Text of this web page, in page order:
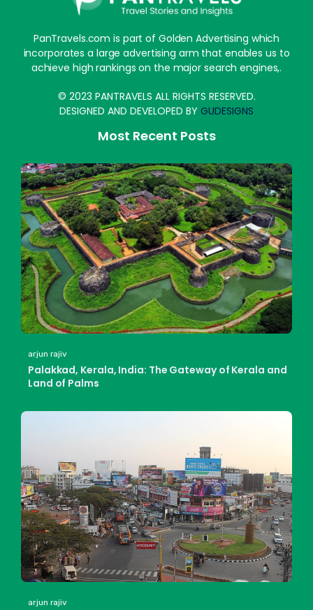
PanTravels.com is part of Golden Advertising which
incorporates a large advertising arm that enables us to
achieve high rankings on the major search engines,.
© 2023 PANTRAVELS ALL RIGHTS RESERVED.
DESIGNED AND DEVELOPED BY GUDESIGNS
Most Recent Posts
arjun rajiv
Palakkad, Kerala, India: The Gateway of Kerala and
Land of Palms
arjun rajiv